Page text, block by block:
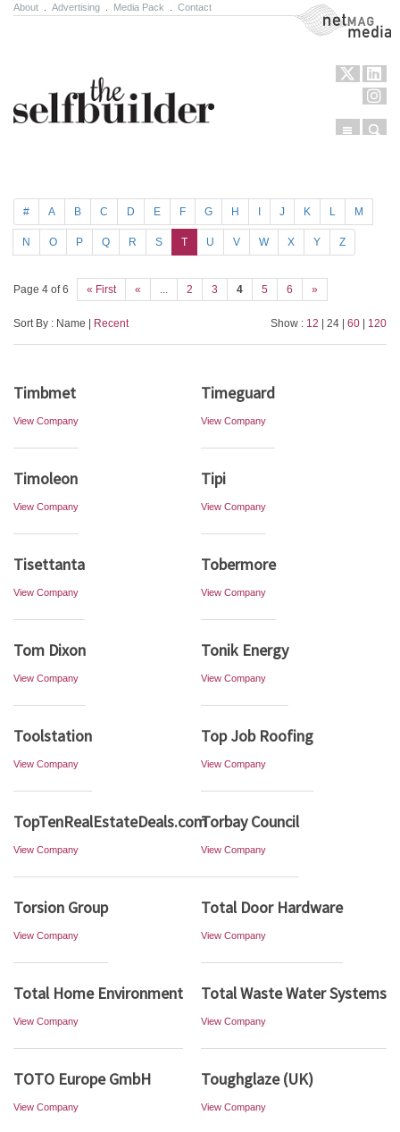
About Advertising Media Pack Contact NetMag Media
Menu
# A B C D E F G H J K L M
N O P Q R S T U V W X Y Z
Page 4 of 6 « First « ... 2 3 4 5 6 »
Sort By : Name | Recent Show : 12 | 24 | 60 120
Timbmet
View Company
Timeguard
View Company
Timoleon
View Company
Tipi
View Company
Tisettanta
View Company
Tobermore
View Company
Tom Dixon
View Company
Tonik Energy
View Company
Toolstation
View Company
Top Job Roofing
View Company
TopTenRealEstateDeals.com
View Company
Torbay Council
View Company
Torsion Group
View Company
Total Door Hardware
View Company
Total Home Environment
View Company
Total Waste Water Systems
View Company
TOTO Europe GmbH
View Company
Toughglaze (UK)
View Company